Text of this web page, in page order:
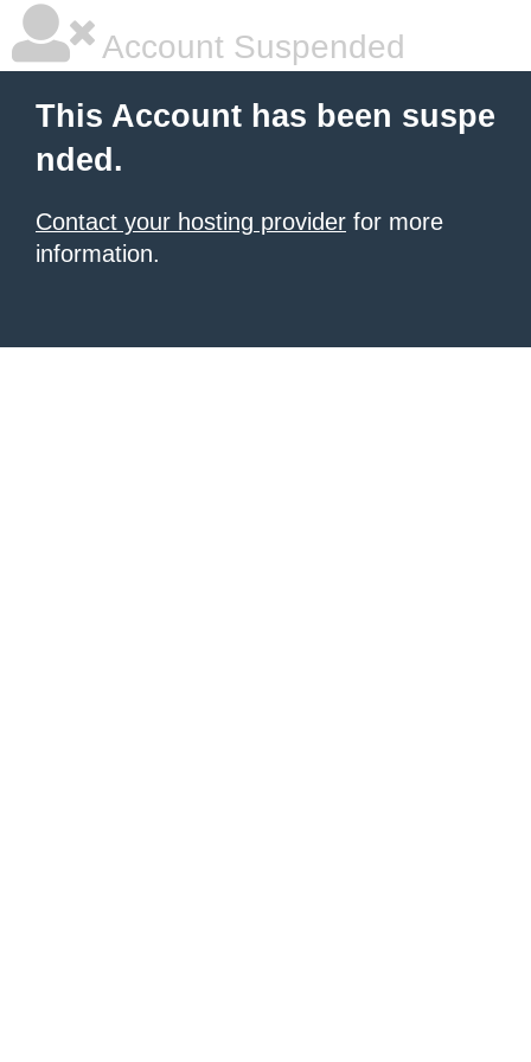
Account Suspended
This Account has been suspe
nded.
Contact your hosting provider for more
information.